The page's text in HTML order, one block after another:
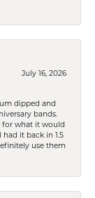
July 16, 2026
dipped and
bands.
for what it would
it back in 1.5
use them